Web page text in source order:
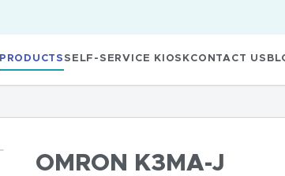
PRODUCTSSELF-SERVICE KIOSKCONTACT US
OMRON K3MA-J